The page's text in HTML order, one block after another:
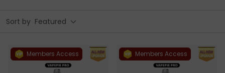
Sort by Featured
Members Access Members Access